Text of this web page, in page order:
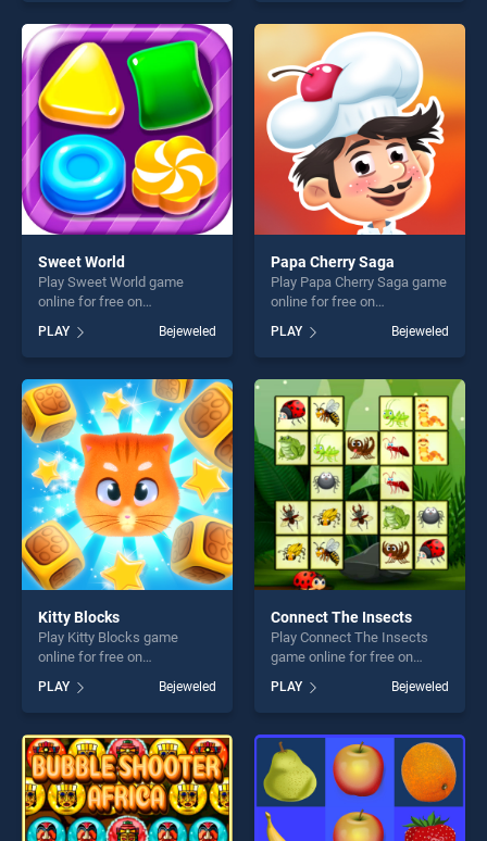
of our top skill games,
offering endless
entertainment, is perfect for
players seeking fun and
challenge....
our top skill games, offering
endless entertainment, is
perfect for players seeking
fun and challenge....
Sweet World
Play Sweet World game
online for free on
BradGames. Sweet World
stands out as one of our top
skill games, offering endless
entertainment, is perfect for
players seeking fun and
challenge....
PLAY Bejeweled
Papa Cherry Saga
Play Papa Cherry Saga game
online for free on
BradGames. Papa Cherry
Saga stands out as one of
our top skill games, offering
endless entertainment, is
perfect for players seeking
fun and challenge....
PLAY Bejeweled
Kitty Blocks
Play Kitty Blocks game
online for free on
BradGames. Kitty Blocks
stands out as one of our top
skill games, offering endless
entertainment, is perfect for
players seeking fun and
challenge....
PLAY Bejeweled
Connect The Insects
Play Connect The Insects
game online for free on
BradGames. Connect The
Insects stands out as one of
our top skill games, offering
endless entertainment, is
perfect for players seeking
fun and challenge....
PLAY Bejeweled